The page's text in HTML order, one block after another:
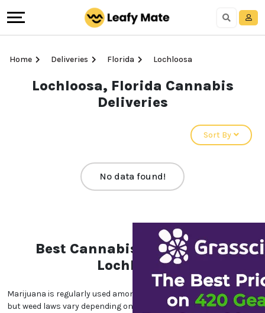
Home Deliveries Florida Lochloosa
Lochloosa, Florida Cannabis
Deliveries
Sort By
No data found!
Best Cannabis Deliveries in
Lochloosa
Marijuana is regularly used among cannabis users nationwide,
but weed laws vary depending on which state and city you are in.